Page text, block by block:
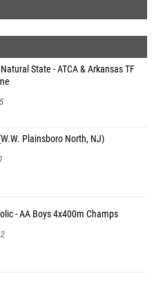
State - ATCA & Arkansas TF
Plainsboro North, NJ)
- AA Boys 4x400m Champs